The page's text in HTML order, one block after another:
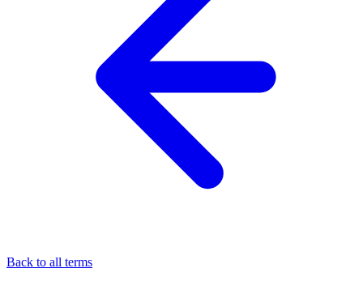
Back to all terms